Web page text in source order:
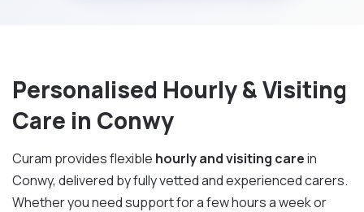
Personalised Hourly & Visiting
Care in Conwy
Curam provides flexible hourly and visiting carein
Conwy, delivered by fully vetted and experienced carers.
Whether you need support for a few hours a week or